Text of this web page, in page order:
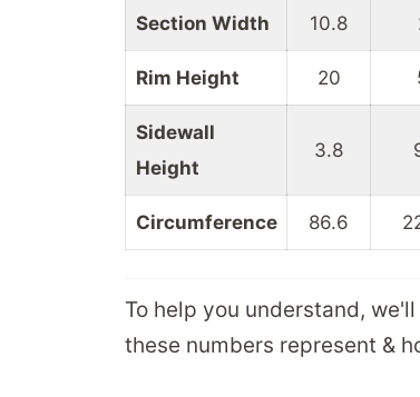
Section Width 10.8
Rim Height 20
Sidewall
Height
3.8
Circumference 86.6
To help you understand,
these numbers represent &